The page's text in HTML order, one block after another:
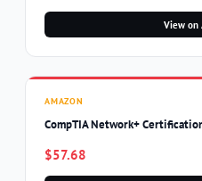
View on
AMAZON
CompTIA Network+
$57.68